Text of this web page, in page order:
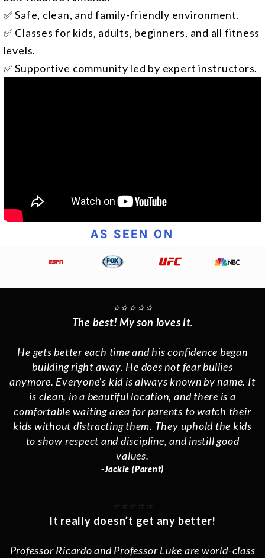
✅ Safe, clean, and family-friendly environment.
✅ Classes for kids, adults, beginners, and all fitness
levels.
✅ Supportive community led by expert instructors.
AS SEEN ON
⭐️⭐️⭐️⭐️⭐️
The best! My son loves it.
He gets better each time and his confidence began
building right away. He does not fear bullies
anymore. Everyone’s kid is always known by name. It
is clean, in a beautiful location, and there is a
comfortable waiting area for parents to watch their
kids without distracting them. They uphold the kids
to show respect and discipline, and instill good
values.
-Jackie (Parent)
⭐️⭐️⭐️⭐️⭐️
It really doesn’t get any better!
Professor Ricardo and Professor Luke are world-class